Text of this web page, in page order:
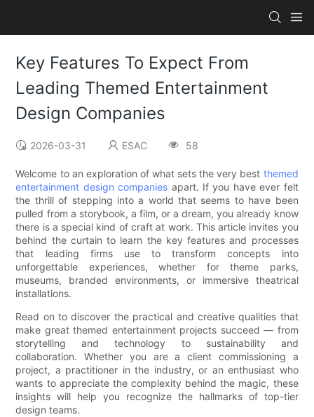
Key Features To Expect From
Leading Themed Entertainment
Design Companies
2026-03-31 ESAC 58
Welcome to an exploration of what sets the very best themed
entertainment design companies apart. If you have ever felt
the thrill of stepping into a world that seems to have been
pulled from a storybook, a film, or a dream, you already know
there is a special kind of craft at work. This article invites you
behind the curtain to learn the key features and processes
that leading firms use to transform concepts into
unforgettable experiences, whether for theme parks,
museums, branded environments, or immersive theatrical
installations.
Read on to discover the practical and creative qualities that
make great themed entertainment projects succeed — from
storytelling and technology to sustainability and
collaboration. Whether you are a client commissioning a
project, a practitioner in the industry, or an enthusiast who
wants to appreciate the complexity behind the magic, these
insights will help you recognize the hallmarks of top-tier
design teams.